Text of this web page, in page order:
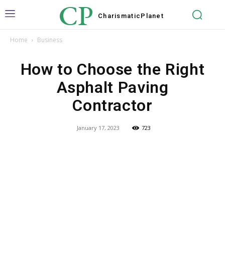
CP Charismatic Planet
Home Business
How to Choose the Right
Asphalt Paving
Contractor
January 17, 2023 723